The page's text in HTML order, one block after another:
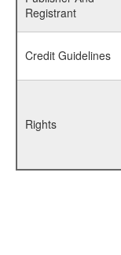
Registrant
Credit Guidelines
Rights